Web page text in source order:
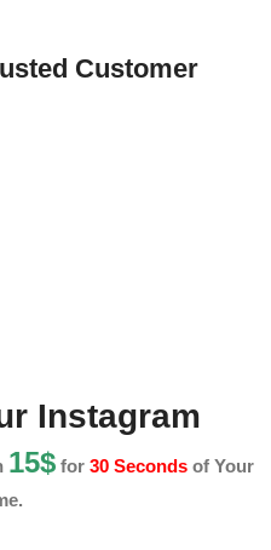
Customer
Instagram
15$for 30 Secondsof Your